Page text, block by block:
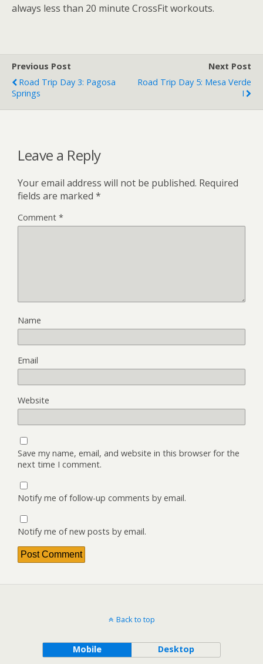
always less than 20 minute CrossFit workouts.
Previous Post
Road Trip Day 3: Pagosa
Springs
Next Post
Road Trip Day 5: Mesa Verde
I
Leave a Reply
Your email address will not be published. Required
fields are marked *
Comment *
Name
Email
Website
Save my name, email, and website in this browser for the
next time I comment.
Notify me of follow-up comments by email.
Notify me of new posts by email.
Back to top
Mobile Desktop